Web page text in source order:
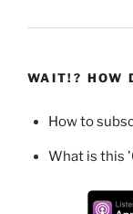
WAIT!? HOW
How to
What is this